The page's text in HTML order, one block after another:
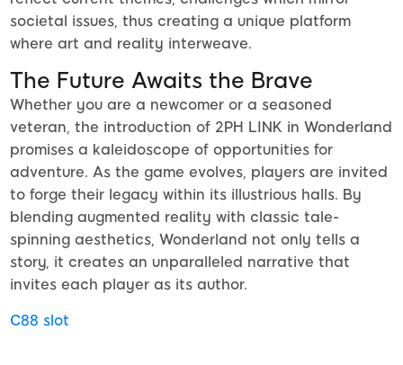
societal issues, thus creating a unique platform
where art and reality interweave.
The Future Awaits the Brave
Whether you are a newcomer or a seasoned
veteran, the introduction of 2PH LINK in Wonderland
promises a kaleidoscope of opportunities for
adventure. As the game evolves, players are invited
to forge their legacy within its illustrious halls. By
blending augmented reality with classic tale-
spinning aesthetics, Wonderland not only tells a
story, it creates an unparalleled narrative that
invites each player as its author.
C88 slot